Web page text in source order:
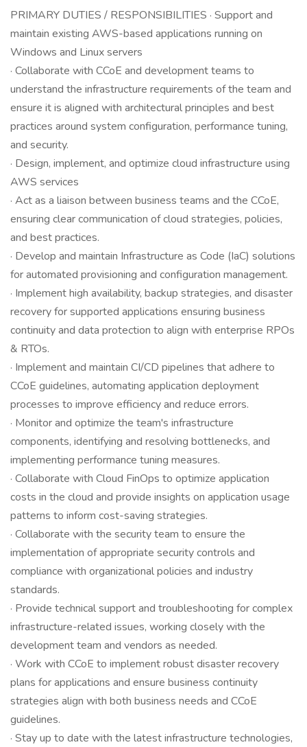
PRIMARY DUTIES / RESPONSIBILITIES · Support and
maintain existing AWS-based applications running on
Windows and Linux servers
· Collaborate with CCoE and development teams to
understand the infrastructure requirements of the team and
ensure it is aligned with architectural principles and best
practices around system configuration, performance tuning,
and security.
· Design, implement, and optimize cloud infrastructure using
AWS services
· Act as a liaison between business teams and the CCoE,
ensuring clear communication of cloud strategies, policies,
and best practices.
· Develop and maintain Infrastructure as Code (IaC) solutions
for automated provisioning and configuration management.
· Implement high availability, backup strategies, and disaster
recovery for supported applications ensuring business
continuity and data protection to align with enterprise RPOs
& RTOs.
· Implement and maintain CI/CD pipelines that adhere to
CCoE guidelines, automating application deployment
processes to improve efficiency and reduce errors.
· Monitor and optimize the team's infrastructure
components, identifying and resolving bottlenecks, and
implementing performance tuning measures.
· Collaborate with Cloud FinOps to optimize application
costs in the cloud and provide insights on application usage
patterns to inform cost-saving strategies.
· Collaborate with the security team to ensure the
implementation of appropriate security controls and
compliance with organizational policies and industry
standards.
· Provide technical support and troubleshooting for complex
infrastructure-related issues, working closely with the
development team and vendors as needed.
· Work with CCoE to implement robust disaster recovery
plans for applications and ensure business continuity
strategies align with both business needs and CCoE
guidelines.
· Stay up to date with the latest infrastructure technologies,